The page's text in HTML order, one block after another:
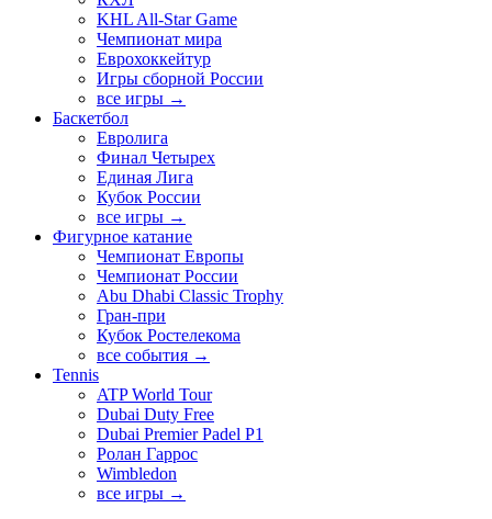
KHL All-Star Game
Чемпионат мира
Еврохоккейтур
Игры сборной России
все игры →
Баскетбол
Евролига
Финал Четырех
Единая Лига
Кубок России
все игры →
Фигурное катание
Чемпионат Европы
Чемпионат России
Abu Dhabi Classic Trophy
Гран-при
Кубок Ростелекома
все события →
Tennis
ATP World Tour
Dubai Duty Free
Dubai Premier Padel P1
Ролан Гаррос
Wimbledon
все игры →